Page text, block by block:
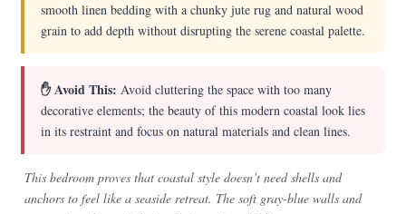
smooth linen bedding with a chunky jute rug and natural wood
grain to add depth without disrupting the serene coastal palette.
✋ Avoid This: Avoid cluttering the space with too many
decorative elements; the beauty of this modern coastal look lies
in its restraint and focus on natural materials and clean lines.
This bedroom proves that coastal style doesn’t need shells and
anchors to feel like a seaside retreat. The soft gray-blue walls and